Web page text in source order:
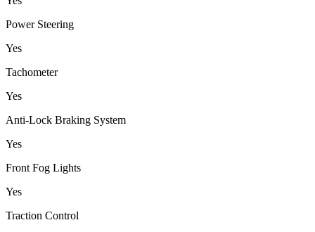
Power Steering
Yes
Tachometer
Yes
Anti-Lock Braking System
Yes
Front Fog Lights
Yes
Traction Control